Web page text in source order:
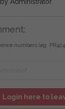
numbers (eg.
Login here to